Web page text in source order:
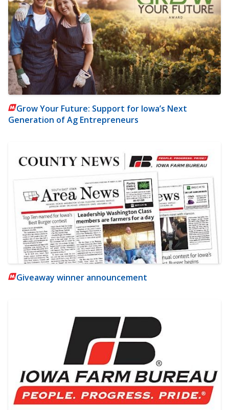
Grow Your Future: Support for Iowa’s Next
Generation of Ag Entrepreneurs
Giveaway winner announcement